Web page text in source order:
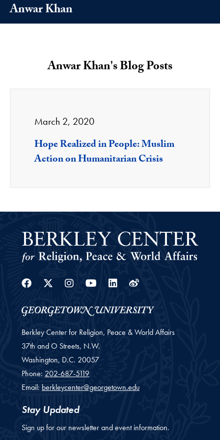
Anwar Khan
Anwar Khan's Blog Posts
March 2, 2020
Hope Realized in People: Muslim
Action on Humanitarian Crisis
Facebook
Twitter
Instagram
Youtube
Linkedin
Weibo
Berkley Center for Religion, Peace & World Affairs
37th and O Streets, N.W.
Washington, D.C. 20057
Phone: 202-687-5119
Email: berkleycenter@georgetown.edu
Stay Updated
Sign up for our newsletter and event information.